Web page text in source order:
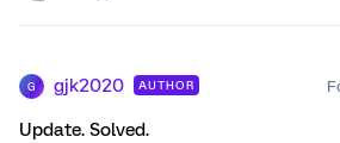
G gjk2020 AUTHOR
Update. Solved.